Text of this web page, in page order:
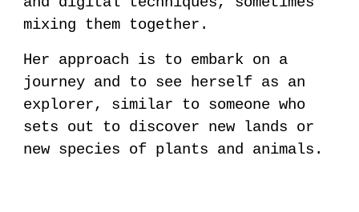
mixing them together.
Her approach is to embark on a
journey and to see herself as an
explorer, similar to someone who
sets out to discover new lands or
new species of plants and animals.